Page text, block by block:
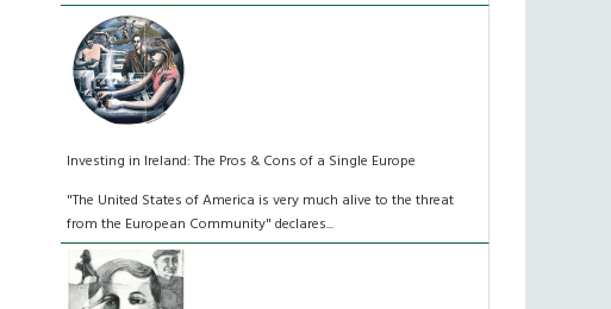
Investing in Ireland: The Pros & Cons of a Single Europe
"The United States of America is very much alive to the threat
from the European Community" declares...